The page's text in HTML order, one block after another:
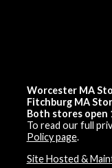
Worcester MA
Fitchburg MA
Both stores open
To read our full
Policy page.
Site Hosted &